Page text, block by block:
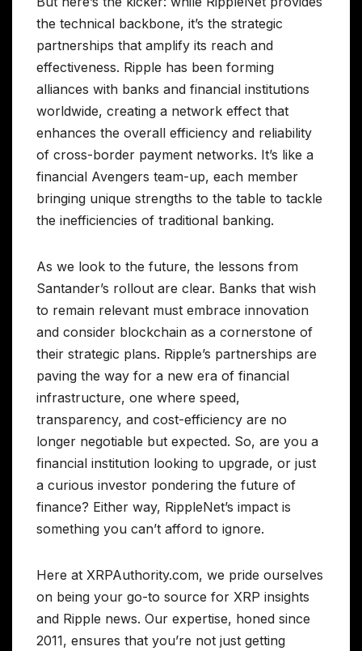
the technical backbone, it’s the strategic
partnerships that amplify its reach and
effectiveness. Ripple has been forming
alliances with banks and financial institutions
worldwide, creating a network effect that
enhances the overall efficiency and reliability
of cross-border payment networks. It’s like a
financial Avengers team-up, each member
bringing unique strengths to the table to tackle
the inefficiencies of traditional banking.
As we look to the future, the lessons from
Santander’s rollout are clear. Banks that wish
to remain relevant must embrace innovation
and consider blockchain as a cornerstone of
their strategic plans. Ripple’s partnerships are
paving the way for a new era of financial
infrastructure, one where speed,
transparency, and cost-efficiency are no
longer negotiable but expected. So, are you a
financial institution looking to upgrade, or just
a curious investor pondering the future of
finance? Either way, RippleNet’s impact is
something you can’t afford to ignore.
Here at XRPAuthority.com, we pride ourselves
on being your go-to source for XRP insights
and Ripple news. Our expertise, honed since
2011, ensures that you’re not just getting